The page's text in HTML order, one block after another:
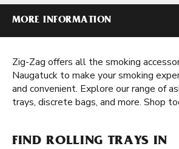
MORE INFORMATION
Zig-Zag offers all the smoking
Naugatuck to make your smoking
and convenient. Explore our range of
trays, discrete bags, and more. Shop
FIND ROLLING TRAYS IN